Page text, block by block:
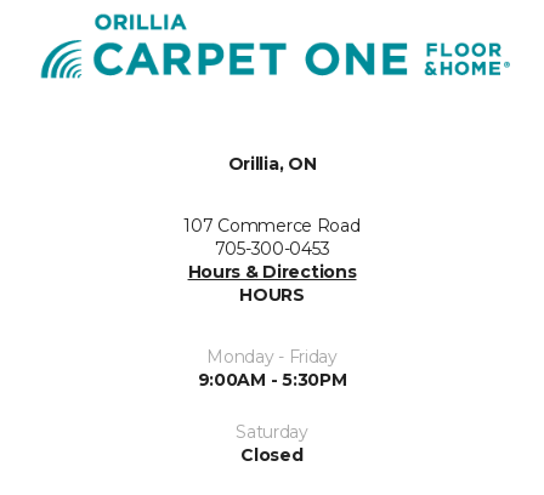
Orillia, ON
107 Commerce Road
705-300-0453
Hours & Directions
HOURS
Monday - Friday
9:00AM - 5:30PM
Saturday
Closed